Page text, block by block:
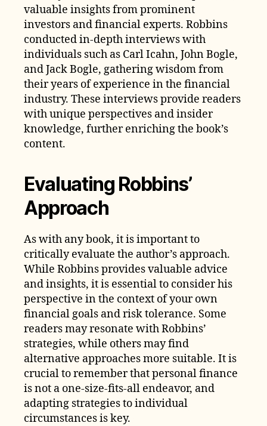
valuable insights from prominent
investors and financial experts. Robbins
conducted in-depth interviews with
individuals such as Carl Icahn, John Bogle,
and Jack Bogle, gathering wisdom from
their years of experience in the financial
industry. These interviews provide readers
with unique perspectives and insider
knowledge, further enriching the book’s
content.
Evaluating Robbins’
Approach
As with any book, it is important to
critically evaluate the author’s approach.
While Robbins provides valuable advice
and insights, it is essential to consider his
perspective in the context of your own
financial goals and risk tolerance. Some
readers may resonate with Robbins’
strategies, while others may find
alternative approaches more suitable. It is
crucial to remember that personal finance
is not a one-size-fits-all endeavor, and
adapting strategies to individual
circumstances is key.